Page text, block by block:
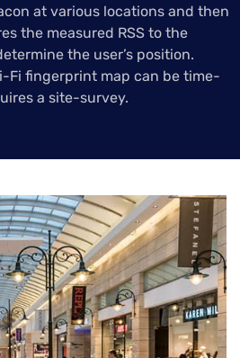
at various locations and then
the measured RSS to the
the user’s position.
Fi fingerprint map can be time-
a site-survey.